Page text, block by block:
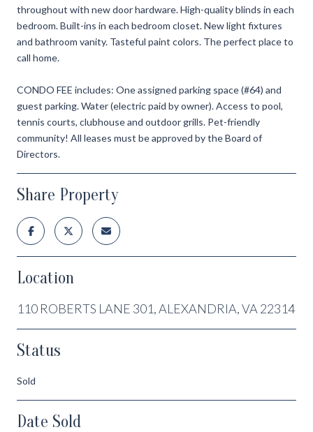
throughout with new door hardware. High-quality blinds in each
bedroom. Built-ins in each bedroom closet. New light fixtures
and bathroom vanity. Tasteful paint colors. The perfect place to
call home.
CONDO FEE includes: One assigned parking space (#64) and
guest parking. Water (electric paid by owner). Access to pool,
tennis courts, clubhouse and outdoor grills. Pet-friendly
community! All leases must be approved by the Board of
Directors.
Share Property
Location
110 ROBERTS LANE 301, ALEXANDRIA, VA 22314
Status
Sold
Date Sold